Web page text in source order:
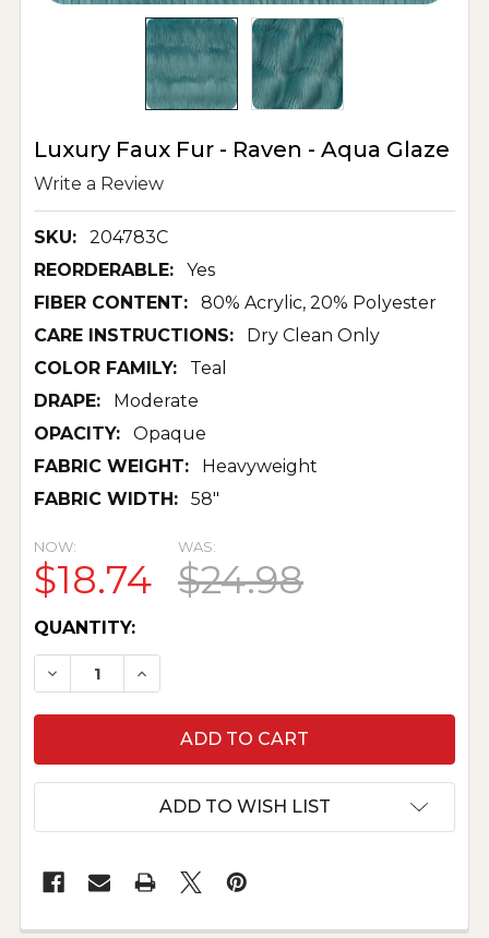
Luxury Faux Fur - Raven - Aqua Glaze
Write a Review
SKU:
204783C
REORDERABLE:
Yes
FIBER CONTENT:
80% Acrylic, 20% Polyester
CARE INSTRUCTIONS:
Dry Clean Only
COLOR FAMILY:
Teal
DRAPE:
Moderate
OPACITY:
Opaque
FABRIC WEIGHT:
Heavyweight
FABRIC WIDTH:
58"
NOW:
$18.74
WAS:
$24.98
CURRENT
STOCK:
QUANTITY:
DECREASE QUANTITY OF LUXURY FAUX FUR -
INCREASE QUANTITY OF LUXURY
ADD TO WISH LIST